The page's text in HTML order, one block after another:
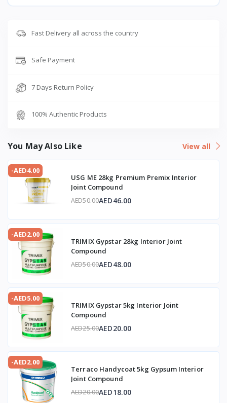
Fast Delivery all across the country
Safe Payment
7 Days Return Policy
100% Authentic Products
You May Also Like View all
-AED4.00
USG ME 28kg Premium Premix Interior
Joint Compound
AED50.00AED46.00
-AED2.00
TRIMIX Gypstar 28kg Interior Joint
Compound
AED50.00AED48.00
-AED5.00
TRIMIX Gypstar 5kg Interior Joint
Compound
AED25.00AED20.00
-AED2.00
Terraco Handycoat 5kg Gypsum Interior
Joint Compound
AED20.00AED18.00